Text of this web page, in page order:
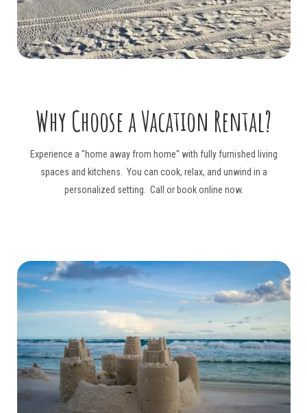
Why Choose aVacation Rental?
Experience a "home away from home" with fully furnished living
spaces and kitchens. You can cook, relax, and unwind in a
personalized setting. Call or book online now.